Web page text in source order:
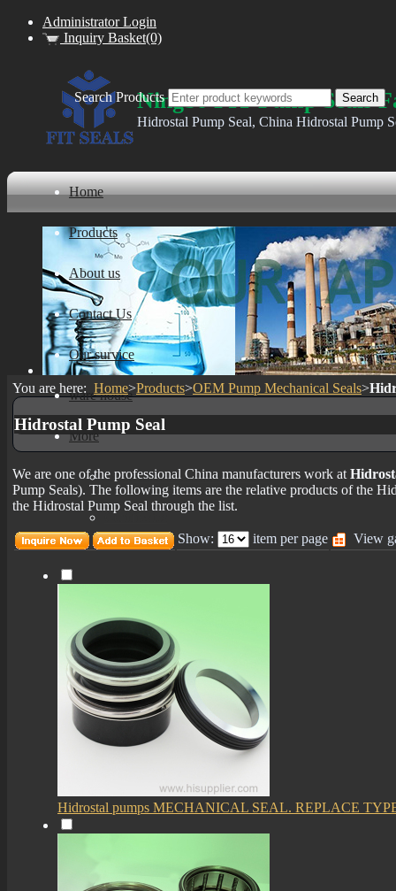
Administrator Login
Inquiry Basket(0)
Ningbo FIT Pump Seals
Hidrostal Pump Seal, China Hidrostal Pump
Home
Products
About us
Contact Us
Our survice
ware house
More
mechanical seals informations
Certificates
Search Products
You are here: Home>Products>OEM Pump Mechanical Seals>
Hidrostal Pump Seal
We are one of the professional China manufacturers work at
Pump Seals). The following items are the relative products of the
the Hidrostal Pump Seal through the list.
Show: item per page View
Hidrostal pumps MECHANICAL SEAL. REPLACE